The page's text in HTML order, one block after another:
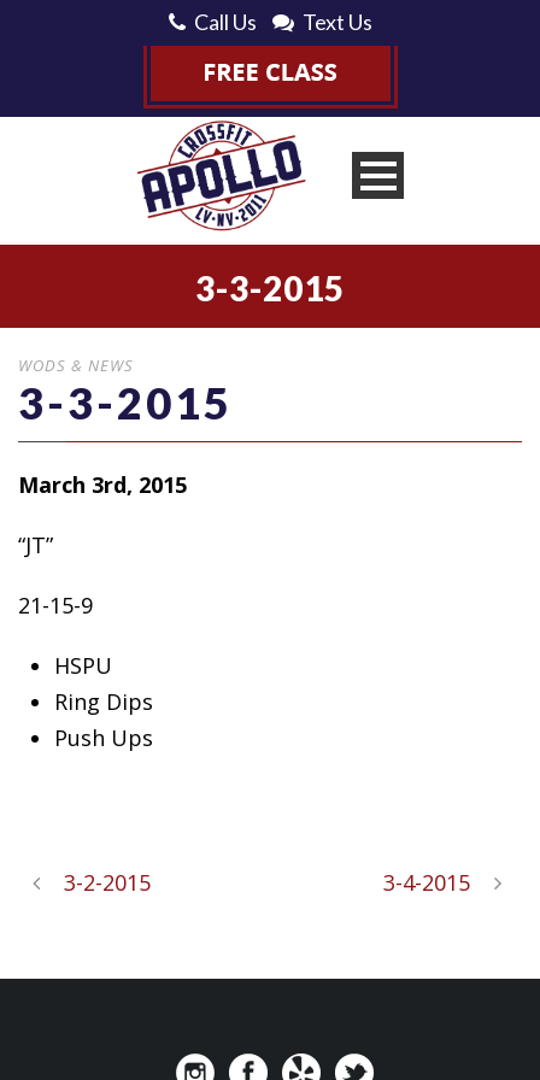
Call Us Text Us
3-3-2015
WODS & NEWS
3-3-2015
March 3rd, 2015
“JT”
21-15-9
HSPU
Ring Dips
Push Ups
3-2-2015 3-4-2015